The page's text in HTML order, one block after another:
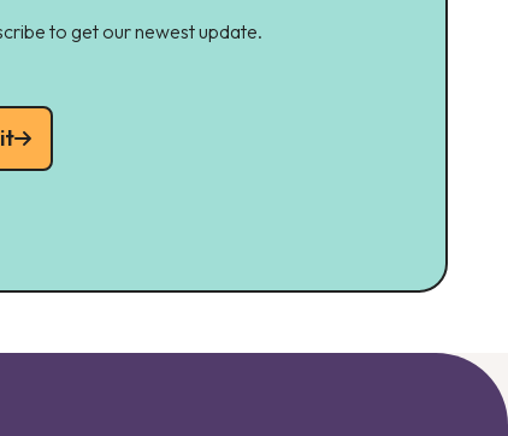
to get our newest update.